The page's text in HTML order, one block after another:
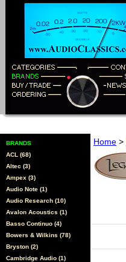
BRANDS
ACL (68)
Altec (3)
Ampex (3)
Audio Note (1)
Audio Research (10)
Avalon Acoustics (1)
Basso Continuo (4)
Bowers & Wilkins (78)
Bryston (2)
Cambridge Audio (1)
Home >